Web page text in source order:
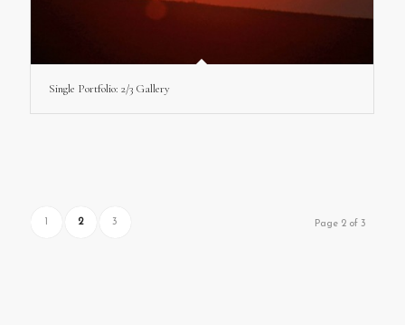
Single Portfolio: 2/3 Gallery
Page 2 of 3
2 3